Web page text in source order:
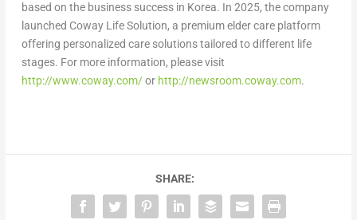
based on the business success in Korea. In 2025, the company
launched Coway Life Solution, a premium elder care platform
offering personalized care solutions tailored to different life
stages. For more information, please visit
http://www.coway.com/or http://newsroom.coway.com.
SHARE: